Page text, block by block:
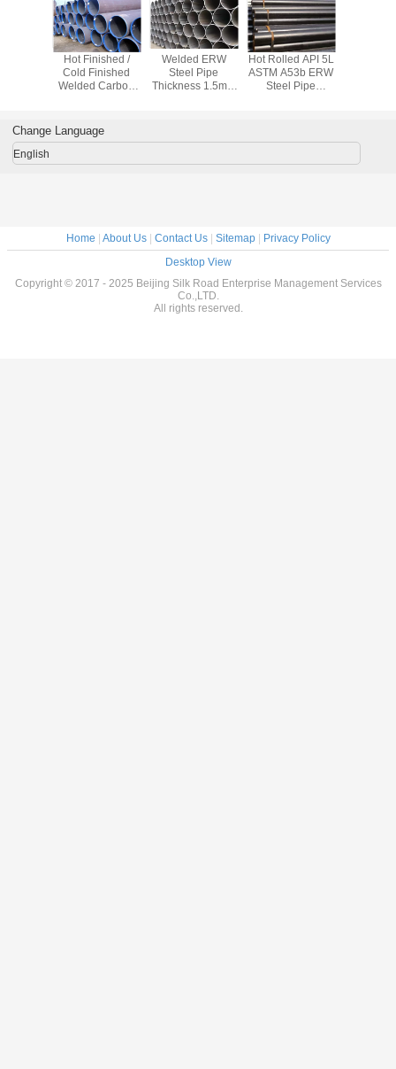
Hot Finished /
Cold Finished
Welded Carbon
Fluid
Welded ERW
Steel Pipe
Thickness 1.5mm
Hot Rolled API 5L
ASTM A53b ERW
Steel Pipe
Change Language
English
Home About Us| Contact Us| Sitemap|
Privacy Policy
Desktop View
Copyright © 2017 - 2025 Beijing Silk Road Enterprise Management Services
Co.,LTD.
All rights reserved.